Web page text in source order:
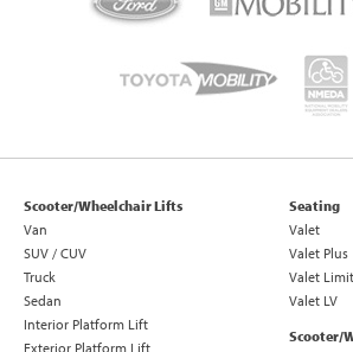
Scooter/Wheelchair Lifts
Van
SUV / CUV
Truck
Sedan
Interior Platform Lift
Exterior Platform Lift
Seating
Valet
Valet Plus
Valet
Valet LV
Scooter/